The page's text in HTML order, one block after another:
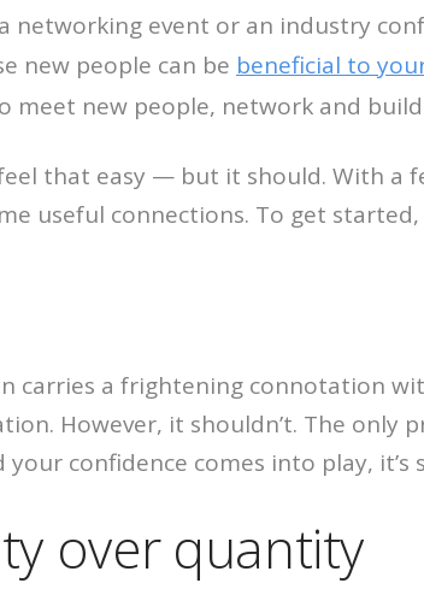
networking event or an industry
new people can be beneficial to
new people, network and
that easy — but it should. With a
useful connections. To get
carries a frightening connotation
However, it shouldn’t. The only
confidence comes into play, it’s
over quantity